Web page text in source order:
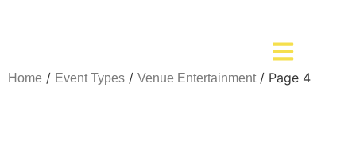
Home / Event Types / Venue Entertainment/ Page 4